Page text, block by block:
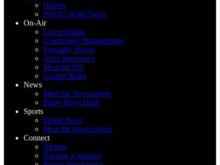
History
WSOU In the News
On-Air
Listen Online
Community Programming
Specialty Shows
Artist Interviews
Meet the DJs
Contest Rules
News
Meet the Newscasters
Pirate News Desk
Sports
Sports News
Meet the Sportscasters
Connect
Alumni
Become a Sponsor